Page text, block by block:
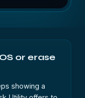
or erase
showing a